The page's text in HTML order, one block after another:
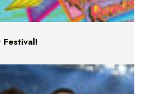
Festival!